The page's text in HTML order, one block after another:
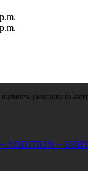
functions to
+ ADDITION −